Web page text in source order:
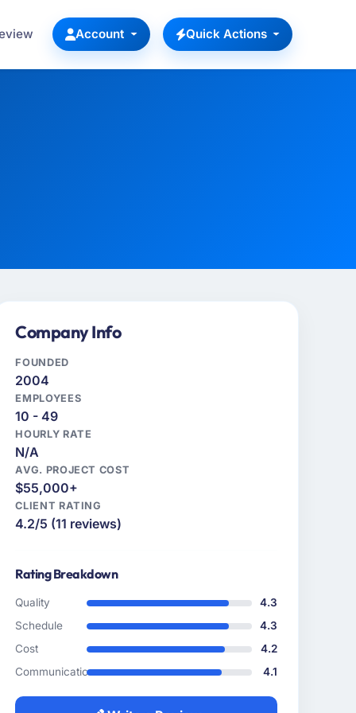
Account Quick Actions
Company Info
FOUNDED
2004
EMPLOYEES
10 - 49
HOURLY RATE
N/A
AVG. PROJECT COST
$55,000+
CLIENT RATING
4.2/5 (11 reviews)
Rating Breakdown
Quality
4.3
Schedule
4.3
Cost
4.2
Communication
4.1